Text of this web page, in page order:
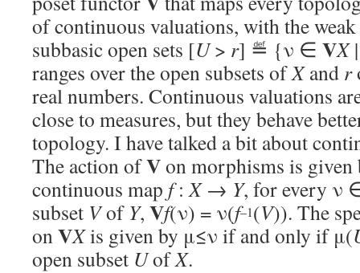
of continuous valuations, with the
subbasic open sets [U> r] ≝ {ν ∈ VX
ranges over the open subsets ofXand r
real numbers. Continuous valuations
close to measures, but they behave
topology. I have talked a bit about
The action ofVon morphisms is given
continuous map f:X→ Y, for every ν
subset Vof Y, Vf(ν) = ν(f–1(V)). The
onVXis given by μ≤ν if and only if μ(
open subset UofX.